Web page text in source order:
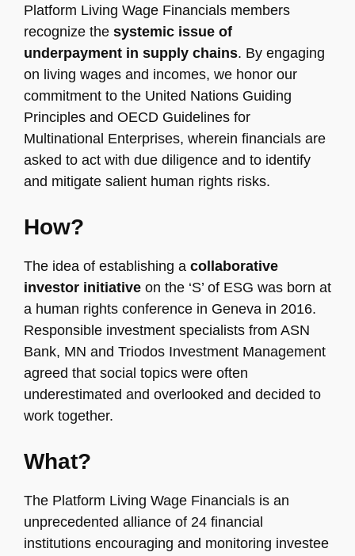
Platform Living Wage Financials members
recognize the systemic issue of
underpayment in supply chains. By engaging
on living wages and incomes, we honor our
commitment to the United Nations Guiding
Principles and OECD Guidelines for
Multinational Enterprises, wherein financials are
asked to act with due diligence and to identify
and mitigate salient human rights risks.
How?
The idea of establishing a collaborative
investor initiative on the ‘S’ of ESG was born at
a human rights conference in Geneva in 2016.
Responsible investment specialists from ASN
Bank, MN and Triodos Investment Management
agreed that social topics were often
underestimated and overlooked and decided to
work together.
What?
The Platform Living Wage Financials is an
unprecedented alliance of 24 financial
institutions encouraging and monitoring investee